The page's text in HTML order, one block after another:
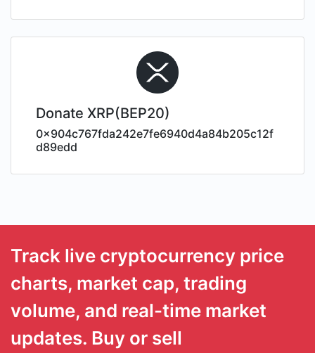
Donate XRP(BEP20)
0x904c767fda242e7fe6940d4a84b205c12f
d89edd
Track live cryptocurrency price
charts, market cap, trading
volume, and real-time market
updates. Buy or sell